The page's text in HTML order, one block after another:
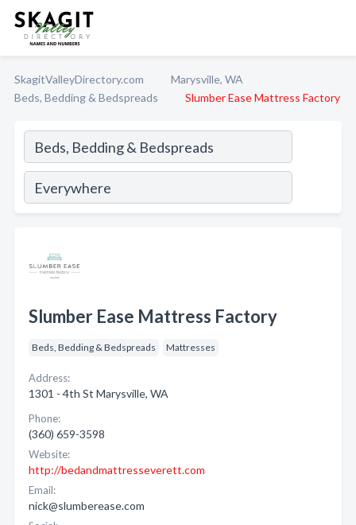
SkagitValleyDirectory.com
Marysville, WA
Beds, Bedding & Bedspreads
Slumber Ease Mattress Factory
Slumber Ease Mattress Factory
Beds, Bedding & Bedspreads Mattresses
Address:
1301 - 4th St Marysville, WA
Phone:
(360) 659-3598
Website:
http://bedandmattresseverett.com
Email:
nick@slumberease.com